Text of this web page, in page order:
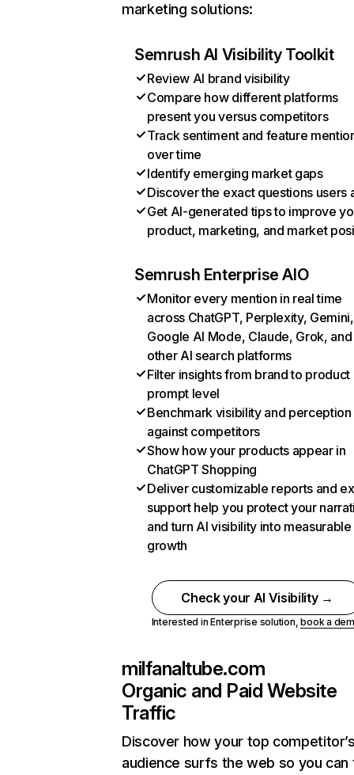
marketing solutions:
Semrush AI Visibility Toolkit
Review AI brand visibility
Compare how different platforms
present you versus competitors
Track sentiment and feature
over time
Identify emerging market gaps
Discover the exact questions users
Get AI-generated tips to improve
product, marketing, and market
Semrush Enterprise AIO
Monitor every mention in real time
across ChatGPT, Perplexity, Gemini,
Google AI Mode, Claude, Grok, and
other AI search platforms
Filter insights from brand to product
prompt level
Benchmark visibility and perception
against competitors
Show how your products appear in
ChatGPT Shopping
Deliver customizable reports and
support help you protect your
and turn AI visibility into measurable
growth
Check your AI Visibility →
Interested in Enterprise solution,book a
milfanaltube.com
Organic and Paid Website
Traffic
Discover how your top
audience surfs the web so you can